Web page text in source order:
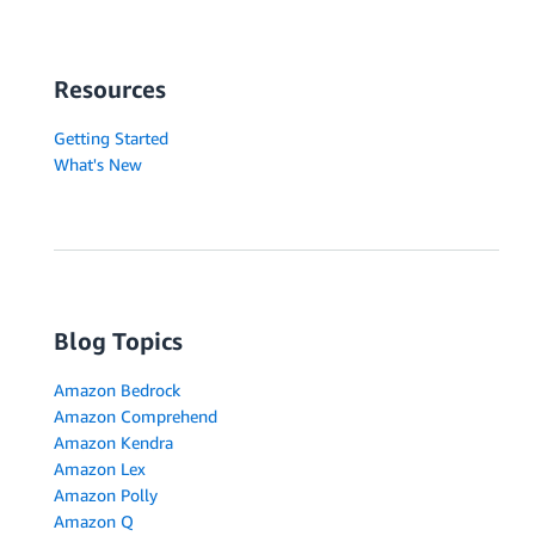
Resources
Getting Started
What's New
Blog Topics
Amazon Bedrock
Amazon Comprehend
Amazon Kendra
Amazon Lex
Amazon Polly
Amazon Q